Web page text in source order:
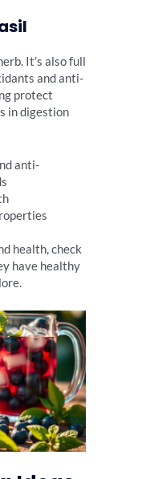
It’s also full
and anti-
protect
in digestion
anti-
health, check
have healthy